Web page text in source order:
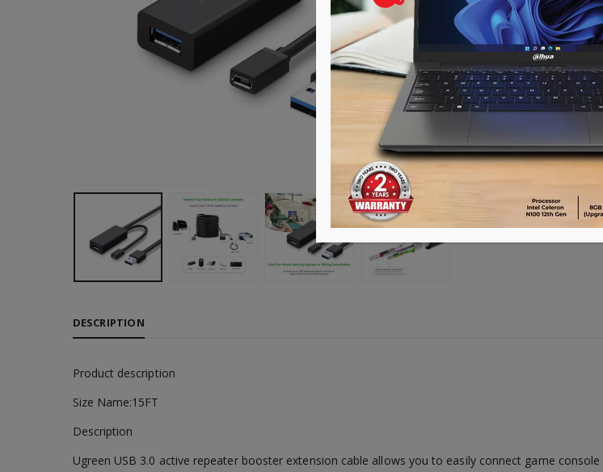
Advance payment
Please call
Availability:Out of stock
DESCRIPTION
Product description
Size Name:15FT
Description
Ugreen USB 3.0 active repeater booster extension cable allows you to easily connect game